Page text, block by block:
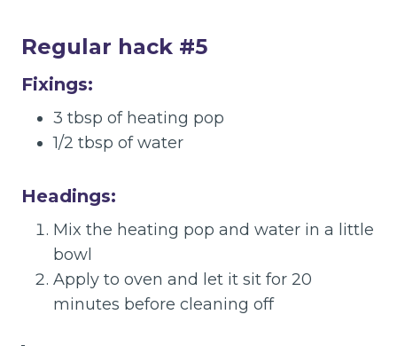
Regular hack #5
Fixings:
3 tbsp of heating pop
1/2 tbsp of water
Headings:
Mix the heating pop and water in a little
bowl
Apply to oven and let it sit for 20
minutes before cleaning off